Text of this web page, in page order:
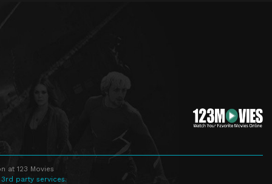
at 123 Movies
party services.